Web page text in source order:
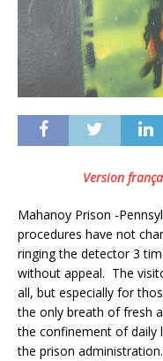
Version
Mahanoy Prison -
procedures have not
ringing the detector 3
without appeal. The
all, but especially for
the only breath of fresh
the confinement of daily
the prison